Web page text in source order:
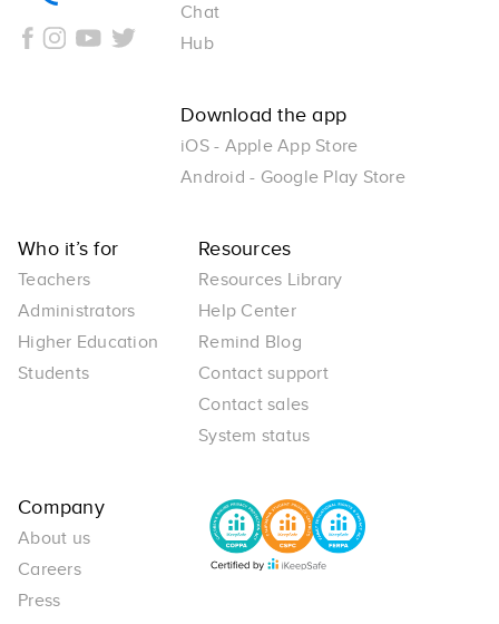
Chat
Hub
Download the app
iOS - Apple App Store
Android - Google Play Store
Who it’s for
Teachers
Administrators
Higher Education
Students
Resources
Resources Library
Help Center
Remind Blog
Contact support
Contact sales
System status
Company
About us
Careers
Press